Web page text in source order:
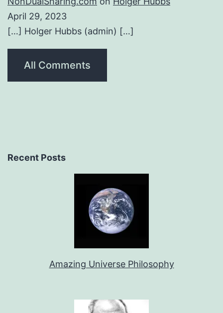
April 29, 2023
[…] Holger Hubbs (admin) […]
All Comments
Recent Posts
Amazing Universe Philosophy